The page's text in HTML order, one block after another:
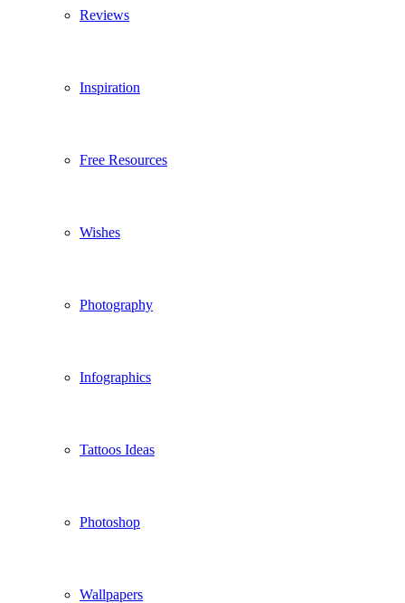
Reviews
Inspiration
Free Resources
Wishes
Photography
Infographics
Tattoos Ideas
Photoshop
Wallpapers